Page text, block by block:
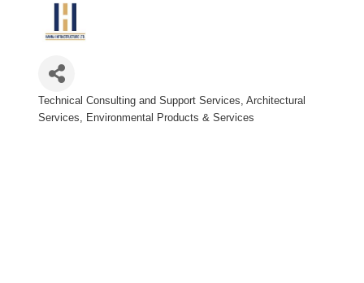
Categories
Technical Consulting and Support Services Architectural
Services
Environmental Products & Services